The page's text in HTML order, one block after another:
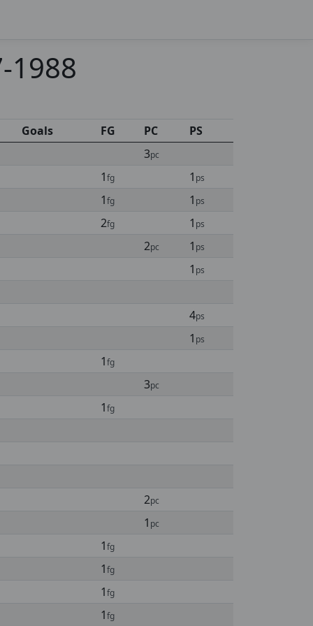
1988
Goals FG PC
PS
3pc
1fg 1 ps
1fg 1 ps
2fg 1 ps
2pc 1 ps
1 ps
4ps
1 ps
1fg
3pc
1fg
2pc
1 pc
1fg
1fg
1fg
1fg